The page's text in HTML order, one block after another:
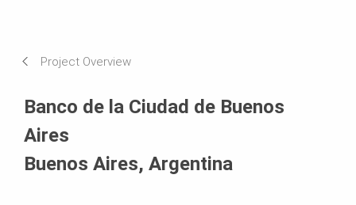
Project Overview
Banco de la Ciudad de Buenos
Aires
Buenos Aires, Argentina